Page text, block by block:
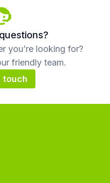
you’re looking for?
friendly team.
touch